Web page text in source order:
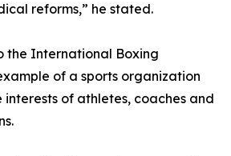
reforms,” he stated.
the International Boxing
of a sports organization
interests of athletes, coaches and